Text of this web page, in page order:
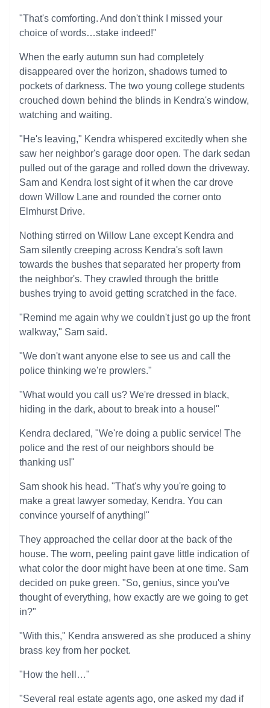
"That's comforting. And don't think I missed your
choice of words…stake indeed!"
When the early autumn sun had completely
disappeared over the horizon, shadows turned to
pockets of darkness. The two young college students
crouched down behind the blinds in Kendra's window,
watching and waiting.
"He's leaving," Kendra whispered excitedly when she
saw her neighbor's garage door open. The dark sedan
pulled out of the garage and rolled down the driveway.
Sam and Kendra lost sight of it when the car drove
down Willow Lane and rounded the corner onto
Elmhurst Drive.
Nothing stirred on Willow Lane except Kendra and
Sam silently creeping across Kendra's soft lawn
towards the bushes that separated her property from
the neighbor's. They crawled through the brittle
bushes trying to avoid getting scratched in the face.
"Remind me again why we couldn't just go up the front
walkway," Sam said.
"We don't want anyone else to see us and call the
police thinking we're prowlers."
"What would you call us? We're dressed in black,
hiding in the dark, about to break into a house!"
Kendra declared, "We're doing a public service! The
police and the rest of our neighbors should be
thanking us!"
Sam shook his head. "That's why you're going to
make a great lawyer someday, Kendra. You can
convince yourself of anything!"
They approached the cellar door at the back of the
house. The worn, peeling paint gave little indication of
what color the door might have been at one time. Sam
decided on puke green. "So, genius, since you've
thought of everything, how exactly are we going to get
in?"
"With this," Kendra answered as she produced a shiny
brass key from her pocket.
"How the hell…"
"Several real estate agents ago, one asked my dad if